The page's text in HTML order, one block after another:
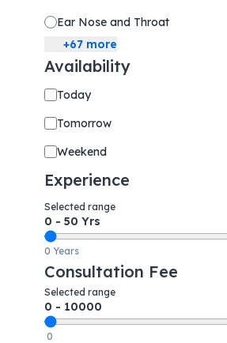
Ear Nose and Throat
+67 more
Availability
Today
Tomorrow
Weekend
Experience
Selected range
0 - 50 Yrs
0 Years
Consultation Fee
Selected range
0 - 10000
0